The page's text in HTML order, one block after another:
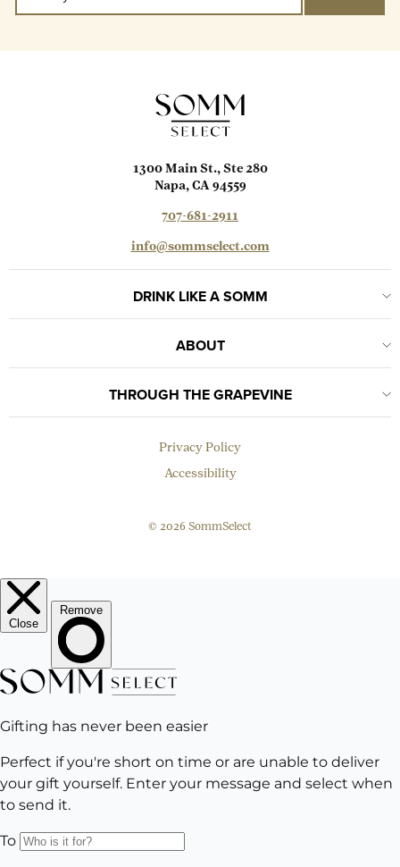
1300 Main St., Ste 280
Napa, CA 94559
707-681-2911
info@sommselect.com
DRINK LIKE A SOMM
ABOUT
THROUGH THE GRAPEVINE
Privacy Policy
Accessibility
© 2026 SommSelect